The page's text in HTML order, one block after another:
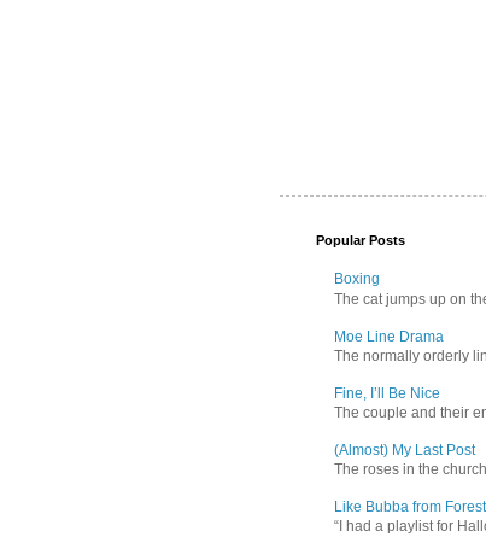
Popular Posts
Boxing
The cat jumps up on
Moe Line Drama
The normally orderly
Fine, I’ll Be Nice
The couple and their
(Almost) My Last Post
The roses in the
Like Bubba from
“I had a playlist for